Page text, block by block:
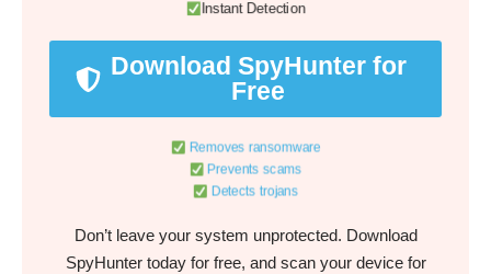
Instant Detection
Download SpyHunter for
Free
Removes ransomware
Prevents scams
Detects trojans
Don’t leave your system unprotected. Download
SpyHunter today for free, and scan your device for